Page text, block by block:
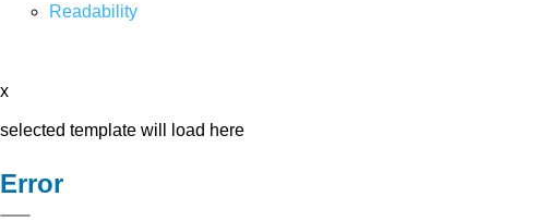
Readability
x
selected template will load here
Error